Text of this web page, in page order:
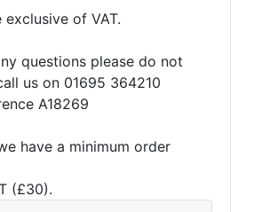
of VAT.
questions please do not
us on 01695 364210
A18269
have a minimum order
(£30).